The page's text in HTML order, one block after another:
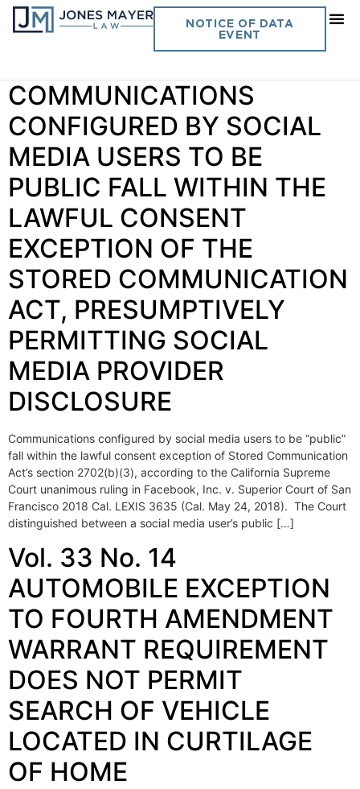
NOTICE OF DATA
EVENT
Day:June 5, 2018
COMMUNICATIONS
CONFIGURED BY SOCIAL
MEDIA USERS TO BE
PUBLIC FALL WITHIN THE
LAWFUL CONSENT
EXCEPTION OF THE
STORED COMMUNICATION
ACT, PRESUMPTIVELY
PERMITTING SOCIAL
MEDIA PROVIDER
DISCLOSURE
Communications configured by social media users to be “public”
fall within the lawful consent exception of Stored Communication
Act’s section 2702(b)(3), according to the California Supreme
Court unanimous ruling in Facebook, Inc. v. Superior Court of San
Francisco 2018 Cal. LEXIS 3635 (Cal. May 24, 2018). The Court
distinguished between a social media user’s public […]
Vol. 33 No. 14
AUTOMOBILE EXCEPTION
TO FOURTH AMENDMENT
WARRANT REQUIREMENT
DOES NOT PERMIT
SEARCH OF VEHICLE
LOCATED IN CURTILAGE
OF HOME